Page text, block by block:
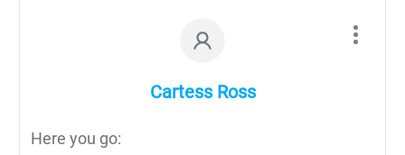
Cartess Ross
Here you go: